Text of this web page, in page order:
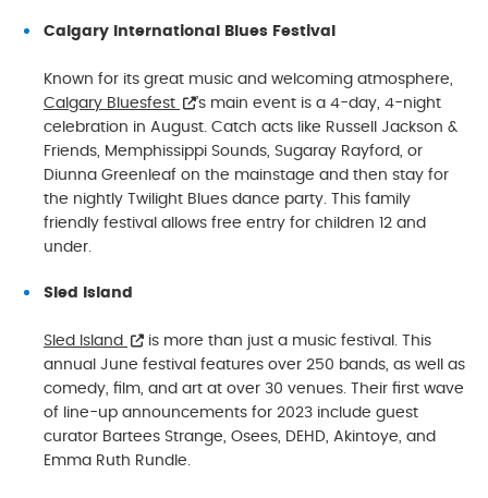
Calgary International Blues Festival
Known for its great music and welcoming atmosphere,
Calgary Bluesfest
’s main event is a 4-day, 4-night
celebration in August. Catch acts like Russell Jackson &
Friends, Memphissippi Sounds, Sugaray Rayford, or
Diunna Greenleaf on the mainstage and then stay for
the nightly Twilight Blues dance party. This family
friendly festival allows free entry for children 12 and
under.
Sled Island
Sled Island
is more than just a music festival. This
annual June festival features over 250 bands, as well as
comedy, film, and art at over 30 venues. Their first wave
of line-up announcements for 2023 include guest
curator Bartees Strange, Osees, DEHD, Akintoye, and
Emma Ruth Rundle.